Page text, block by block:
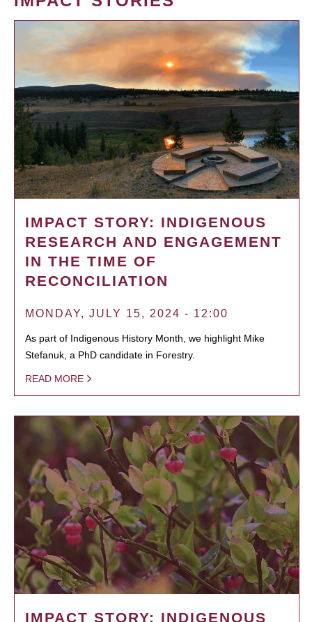
IMPACT STORY: INDIGENOUS
RESEARCH AND ENGAGEMENT
IN THE TIME OF
RECONCILIATION
MONDAY, JULY 15, 2024 - 12:00
As part of Indigenous History Month, we highlight Mike
Stefanuk, a PhD candidate in Forestry.
READ MORE
IMPACT STORY: INDIGENOUS